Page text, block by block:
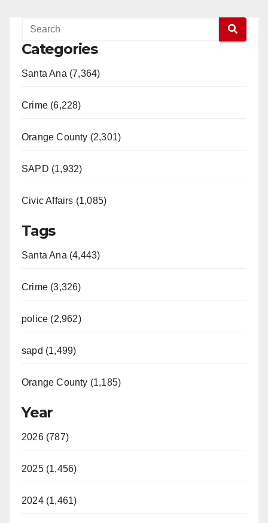
Categories
Santa Ana (7,364)
Crime (6,228)
Orange County (2,301)
SAPD (1,932)
Civic Affairs (1,085)
Tags
Santa Ana (4,443)
Crime (3,326)
police (2,962)
sapd (1,499)
Orange County (1,185)
Year
2026 (787)
2025 (1,456)
2024 (1,461)